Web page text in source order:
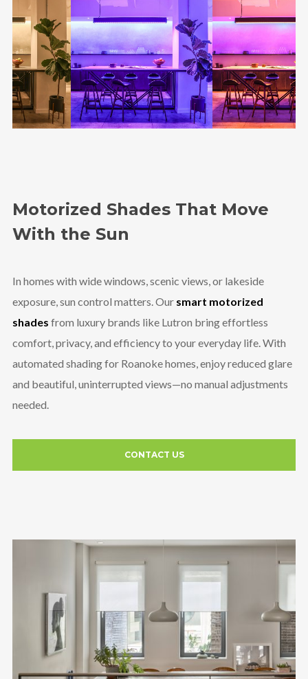
Motorized Shades That Move
With the Sun
In homes with wide windows, scenic views, or lakeside
exposure, sun control matters. Our smart motorized
shades from luxury brands like Lutron bring effortless
comfort, privacy, and efficiency to your everyday life. With
automated shading for Roanoke homes, enjoy reduced glare
and beautiful, uninterrupted views—no manual adjustments
needed.
CONTACT US